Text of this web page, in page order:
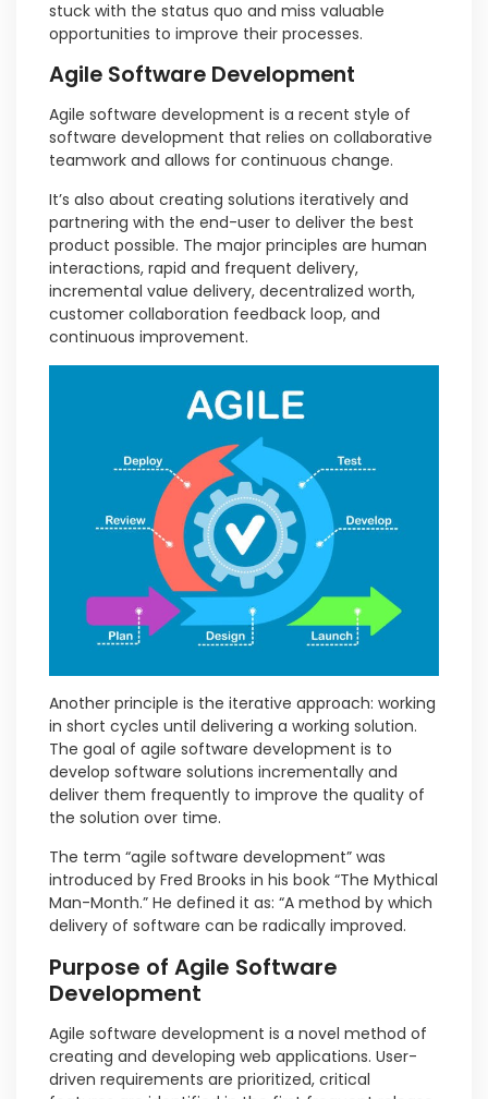
stuck with the status quo and miss valuable
opportunities to improve their processes.
Agile Software Development
Agile software development is a recent style of
software development that relies on collaborative
teamwork and allows for continuous change.
It’s also about creating solutions iteratively and
partnering with the end-user to deliver the best
product possible. The major principles are human
interactions, rapid and frequent delivery,
incremental value delivery, decentralized worth,
customer collaboration feedback loop, and
continuous improvement.
Another principle is the iterative approach: working
in short cycles until delivering a working solution.
The goal of agile software development is to
develop software solutions incrementally and
deliver them frequently to improve the quality of
the solution over time.
The term “agile software development” was
introduced by Fred Brooks in his book “The Mythical
Man-Month.” He defined it as: “A method by which
delivery of software can be radically improved.
Purpose of Agile Software
Development
Agile software development is a novel method of
creating and developing web applications. User-
driven requirements are prioritized, critical